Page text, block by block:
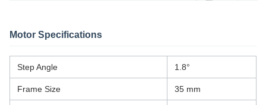
Motor Specifications
Step Angle 1.8°
Frame Size 35 mm